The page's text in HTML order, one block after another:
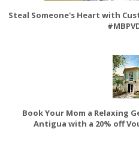
Steal Someone's Heart with
Book Your Mom a Relaxing
Antigua with a 20% off